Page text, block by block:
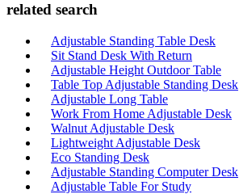
related search
Adjustable Standing Table Desk
Sit Stand Desk With Return
Adjustable Height Outdoor Table
Table Top Adjustable Standing Desk
Adjustable Long Table
Work From Home Adjustable Desk
Walnut Adjustable Desk
Lightweight Adjustable Desk
Eco Standing Desk
Adjustable Standing Computer Desk
Adjustable Table For Study